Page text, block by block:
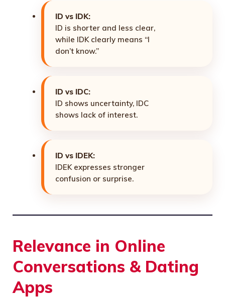
ID vs IDK:
ID is shorter and less clear,
while IDK clearly means “I
don’t know.”
ID vs IDC:
ID shows uncertainty, IDC
shows lack of interest.
ID vs IDEK:
IDEK expresses stronger
confusion or surprise.
Relevance in Online
Conversations & Dating
Apps